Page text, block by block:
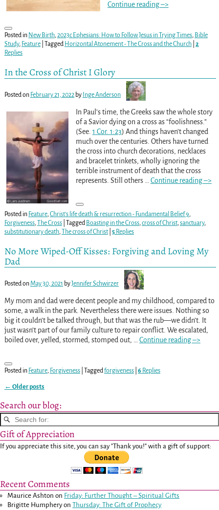
Continue reading –>
Posted in New Birth,2023c Ephesians: How to Follow Jesus in Trying Times, Bible
Study, Feature| Tagged Horizontal Atonement - The Cross and the Church| 2
Replies
In the Cross of Christ I Glory
Posted on February 21, 2022 by Inge Anderson
In Paul’s time, the Greeks saw the whole story
of a Savior dying on a cross as “foolishness.”
(See. 1 Cor. 1:23) And things haven’t changed
much over the centuries. Others have turned
the cross into church decorations, necklaces
and bracelet trinkets, wholly ignoring the
terrible instrument of death that the cross
represents. Still others
Continue reading –>
Posted in Feature, Christ's life death & resurrection - Fundamental Belief 9
Forgiveness, The Cross| Tagged Boasting in the Cross, cross of Christ, sanctuary,
substitutionary death, The cross of Christ| 5Replies
No More Wiped-Off Kisses: Forgiving and Loving My
Dad
Posted onMay 30, 2021 byJennifer Schwirzer
My mom and dad were decent people and my childhood, compared to
some, a walk in the park. Nevertheless there were issues. Nothing so
big it couldn’t be talked through, but that was the rub—we didn’t. It
just wasn’t part of our family culture to repair conflict. We escalated,
boiled over, yelled, stormed, stomped out, … Continue reading –>
Posted in Feature, Forgiveness| Taggedforgiveness| 6Replies
← Older posts
Search our blog:
Gift of Appreciation
If you appreciate this site, you can say "Thank you!" with a gift of support:
Recent Comments
Maurice Ashton on Friday: Further Thought – Spiritual Gifts
Brigitte HumpheryonThursday: The Gift of Prophecy